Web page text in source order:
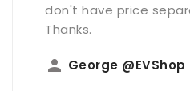
don't have price
Thanks.
person George @EVShop